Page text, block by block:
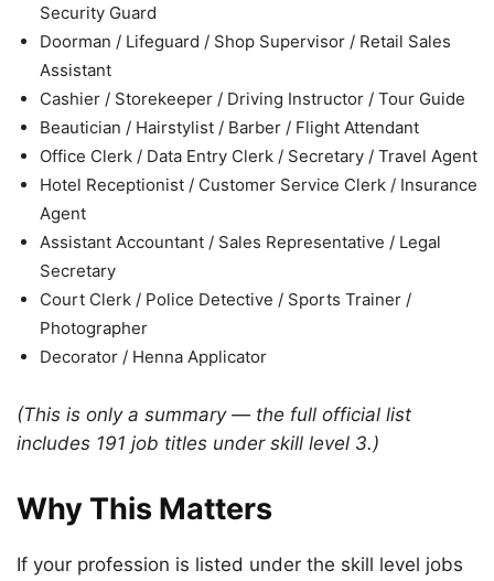
Security Guard
Doorman / Lifeguard / Shop Supervisor / Retail Sales
Assistant
Cashier / Storekeeper / Driving Instructor / Tour Guide
Beautician / Hairstylist / Barber / Flight Attendant
Office Clerk / Data Entry Clerk / Secretary / Travel Agent
Hotel Receptionist / Customer Service Clerk / Insurance
Agent
Assistant Accountant / Sales Representative / Legal
Secretary
Court Clerk / Police Detective / Sports Trainer /
Photographer
Decorator / Henna Applicator
(This is only a summary — the full official list
includes 191 job titles under skill level 3.)
Why This Matters
If your profession is listed under the skill level jobs